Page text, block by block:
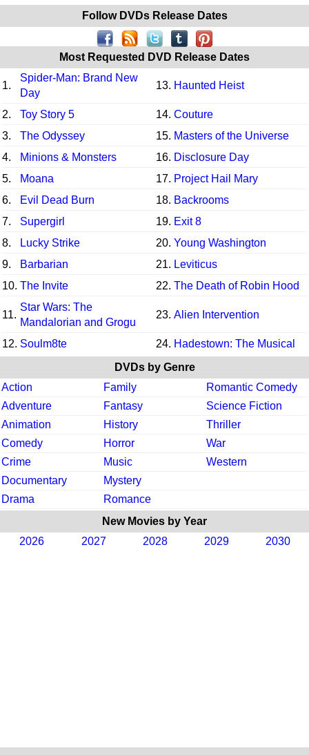
Follow DVDs Release Dates
Most Requested DVD Release Dates
1.
Spider-Man: Brand New
Day
13. Haunted Heist
2. Toy Story 5 14. Couture
3.
The Odyssey 15. Masters of the Universe
4.
Minions & Monsters 16. Disclosure Day
5.
Moana 17. Project Hail Mary
6.
Evil Dead Burn 18. Backrooms
7.
Supergirl 19. Exit 8
8.
Lucky Strike 20. Young Washington
9.
Barbarian 21. Leviticus
10. The Invite 22. The Death of Robin Hood
11.
Star Wars: The
Mandalorian and Grogu
23. Alien Intervention
12. Soulm8te 24. Hadestown: The Musical
DVDs by Genre
Action
Family
Romantic Comedy
Adventure
Fantasy
Science Fiction
Animation
History
Thriller
Comedy
Horror
War
Crime
Music
Western
Documentary
Mystery
Drama
Romance
New Movies by Year
2026
2027 2028 2029 2030